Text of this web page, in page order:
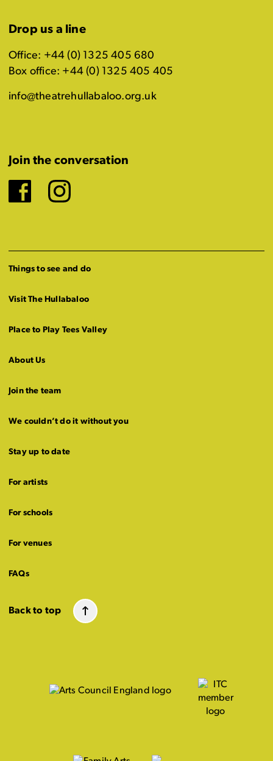
Drop us a line
Office: +44 (0) 1325 405 680
Box office: +44 (0) 1325 405 405
info@theatrehullabaloo.org.uk
Join the conversation
Facebook
Instagram
Things to see and do
Visit The Hullabaloo
Place to Play Tees Valley
About Us
Join the team
We couldn’t do it without you
Stay up to date
For artists
For schools
For venues
FAQs
Back to top